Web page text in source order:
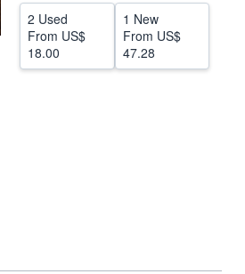
CLOSE
2 Used
From US$
18.00
1 New
From US$
47.28